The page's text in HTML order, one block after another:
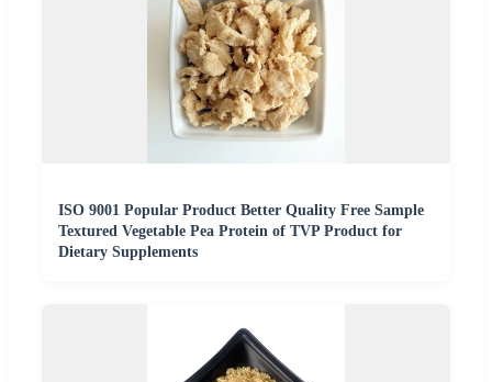
ISO 9001 Popular Product Better Quality Free Sample
Textured Vegetable Pea Protein of TVP Product for
Dietary Supplements